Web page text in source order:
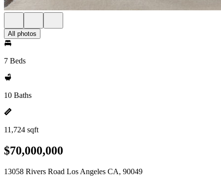
All photos
7 Beds
10 Baths
11,724 sqft
$70,000,000
13058 Rivers Road Los Angeles CA, 90049